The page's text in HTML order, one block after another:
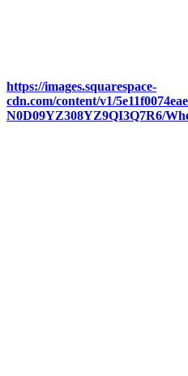
https://images.squarespace-
cdn.com/content/v1/
N0D09YZ308YZ9QI3Q7R6/